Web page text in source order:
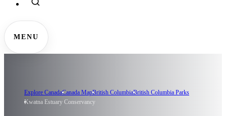
MENU
Explore CanadaCanada MapBritish ColumbiaBritish Columbia Parks
Kwatna Estuary Conservancy